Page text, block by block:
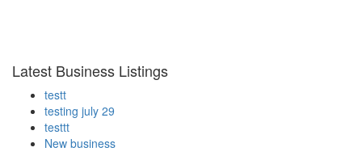
Latest Business Listings
testt
testing july 29
testtt
New business